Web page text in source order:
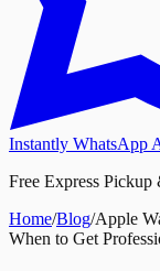
Instantly WhatsApp
Free Express
Home/Blog/Apple
When to Get